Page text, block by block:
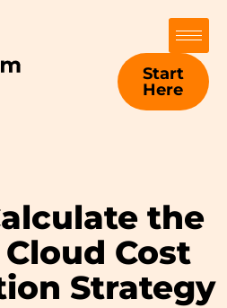
Start
Here
the
Cost
Strategy